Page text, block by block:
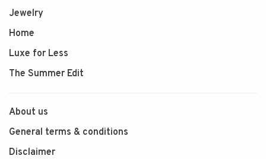
Jewelry
Home
Luxe for Less
The Summer Edit
About us
General terms & conditions
Disclaimer